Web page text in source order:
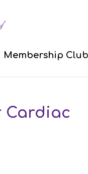
Membership Club
Cardiac